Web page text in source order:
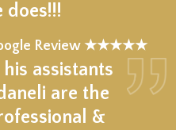
does!!!
Review ★★★★★
assistants
are the
&